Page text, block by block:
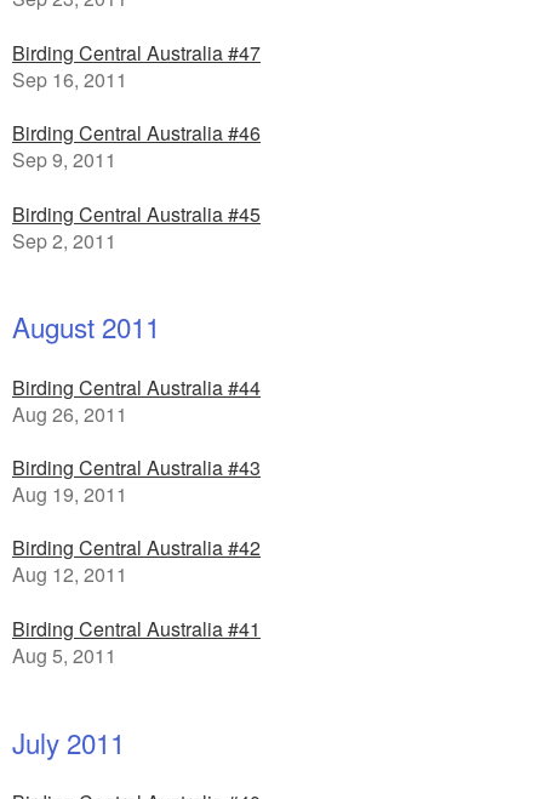
Birding Central Australia #47
Sep 16, 2011
Birding Central Australia #46
Sep 9, 2011
Birding Central Australia #45
Sep 2, 2011
August 2011
Birding Central Australia #44
Aug 26, 2011
Birding Central Australia #43
Aug 19, 2011
Birding Central Australia #42
Aug 12, 2011
Birding Central Australia #41
Aug 5, 2011
July 2011